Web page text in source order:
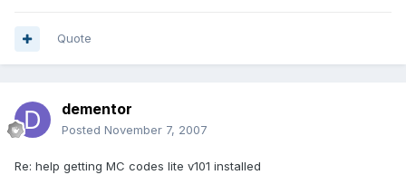
Quote
dementor
Posted November 7, 2007
Re: help getting MC codes lite v101 installed